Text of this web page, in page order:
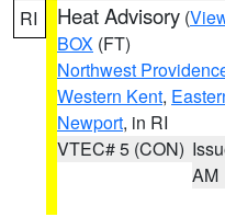
RI Heat Advisory (
BOX (FT)
Northwest
Western Kent,
Newport, in RI
VTEC# 5 (CON)
AM